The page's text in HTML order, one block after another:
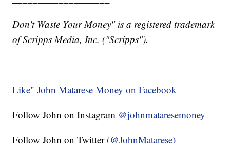
Don't Waste Your Money" is a registered trademark
of Scripps Media, Inc. ("Scripps").
Like" John Matarese Money on Facebook
Follow John on Instagram @johnmataresemoney
Follow John on Twitter (@JohnMatarese)